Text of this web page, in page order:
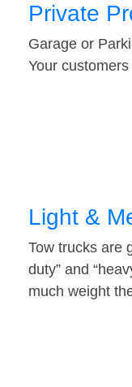
Private
Garage or
Your
Light &
Tow trucks are
duty” and
much weight